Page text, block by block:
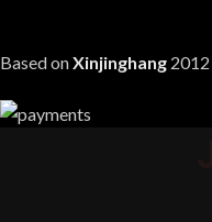
Based onXinjinghang 2012